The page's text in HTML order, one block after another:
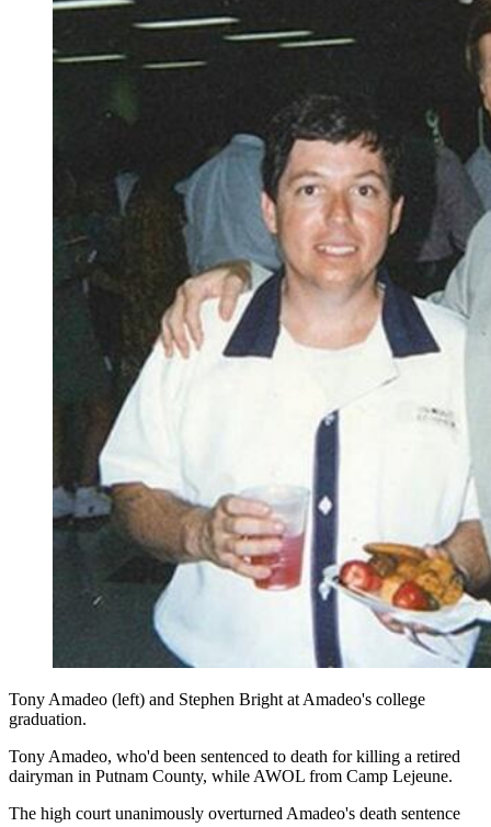
Tony Amadeo (left) and Stephen Bright at Amadeo's college
graduation.
Tony Amadeo, who'd been sentenced to death for killing a retired
dairyman in Putnam County, while AWOL from Camp Lejeune.
The high court unanimously overturned Amadeo's death sentence